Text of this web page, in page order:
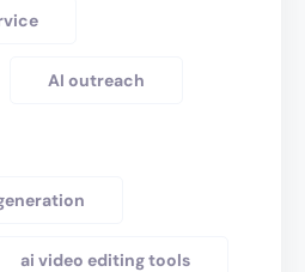
AI outreach
ai video editing tools